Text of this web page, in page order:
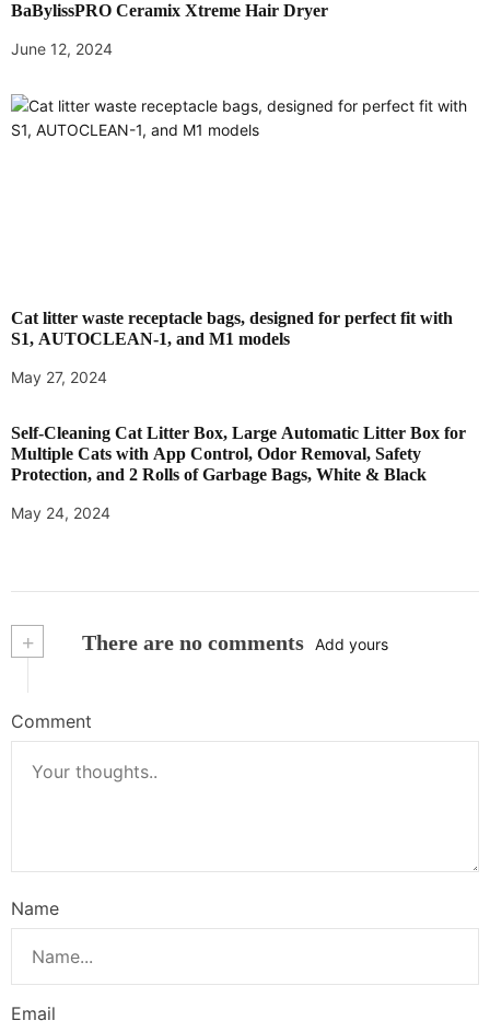
n
BaBylissPRO Ceramix Xtreme Hair Dryer
June 12, 2024
Cat litter waste receptacle bags, designed for perfect fit with
S1, AUTOCLEAN-1, and M1 models
May 27, 2024
Self-Cleaning Cat Litter Box, Large Automatic Litter Box for
Multiple Cats with App Control, Odor Removal, Safety
Protection, and 2 Rolls of Garbage Bags, White & Black
May 24, 2024
+ There are no comments Add yours
Comment
Name
Email